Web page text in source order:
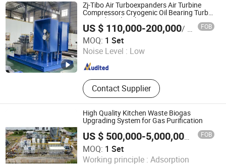
Zj-Tibo Air Turboexpanders Air Turbine
Compressors Cryogenic Oil Bearing Turbo
Expander Oil Brake
US $ 110,000-200,000/ Set FOB
MOQ: 1 Set
Noise Level : Low
Contact Supplier
Sichuan ZJ-TIBO Cryogenic Equipment Co., Ltd.
Sichuan , China Since 2025
High Quality Kitchen Waste Biogas
Upgrading System for Gas Purification
US $ 500,000-5,000,000 / SetFOB
MOQ: 1 Set
Working principle : Adsorption
Xebec Adsorption (Shanghai) Co., Ltd.